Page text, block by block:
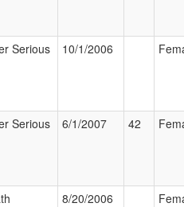
Serious 10/1/2006
Serious 6/1/2007 42
8/20/2006